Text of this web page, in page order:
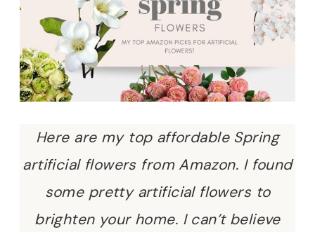
Here are my top affordable Spring
artificial flowers from Amazon. I found
some pretty artificial flowers to
brighten your home. I can’t believe